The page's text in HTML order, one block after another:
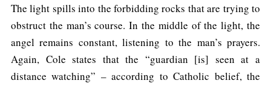
The light spills into the forbidding rocks that are trying to
obstruct the man’s course. In the middle of the light, the
angel remains constant, listening to the man’s prayers.
Again, Cole states that the “guardian [is] seen at a
distance watching” – according to Catholic belief, the